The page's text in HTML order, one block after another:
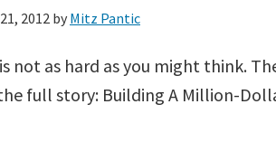
2012 by Mitz Pantic
not as hard as you might think.
full story: Building A Million-